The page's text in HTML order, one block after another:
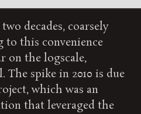
decades, coarsely
to this convenience
on the logscale,
The spike in 2010 is due
which was an
that leveraged the